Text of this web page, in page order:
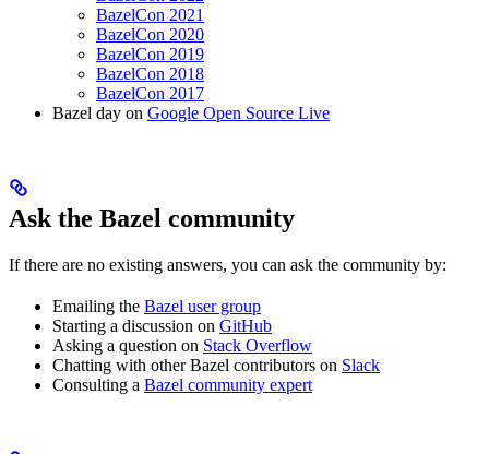
BazelCon 2021
BazelCon 2020
BazelCon 2019
BazelCon 2018
BazelCon 2017
Bazel day on Google Open Source Live
Ask the Bazel community
If there are no existing answers, you can ask the community by:
Emailing the Bazel user group
Starting a discussion on GitHub
Asking a question on Stack Overflow
Chatting with other Bazel contributors on Slack
Consulting a Bazel community expert